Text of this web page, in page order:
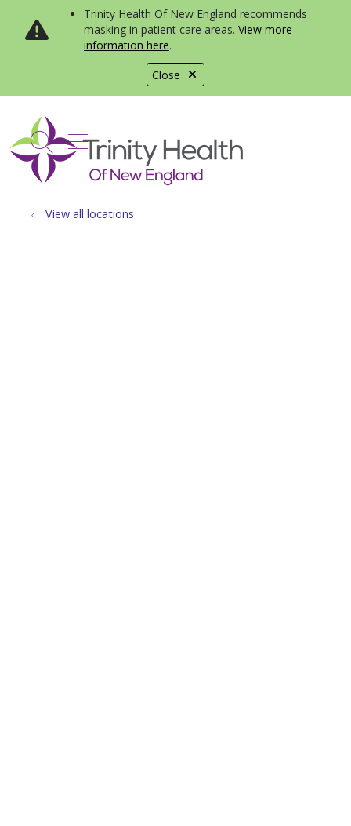
Close
Trinity Health Of New England recommends
masking in patient care areas. View more
information here.
search
show off canvas menu
View all locations